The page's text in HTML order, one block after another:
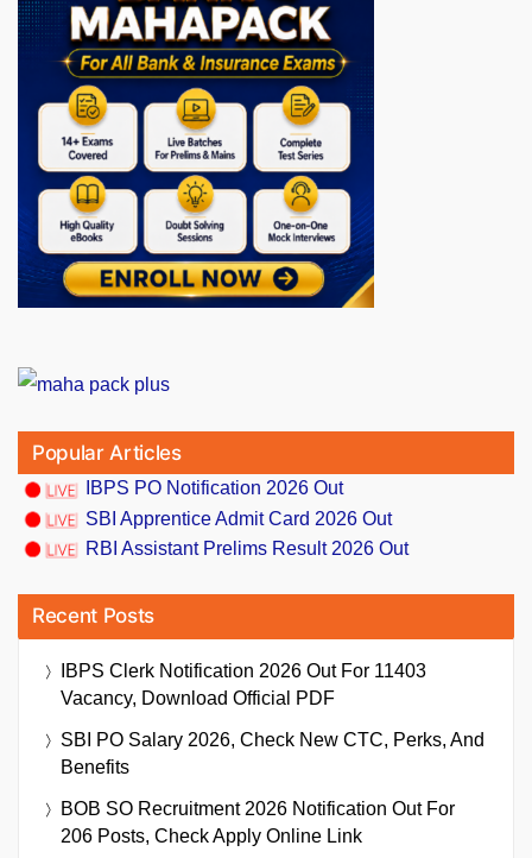
Popular Articles
IBPS PO Notification 2026 Out
SBI Apprentice Admit Card 2026 Out
RBI Assistant Prelims Result 2026 Out
Recent Posts
IBPS Clerk Notification 2026 Out For 11403
Vacancy, Download Official PDF
SBI PO Salary 2026, Check New CTC, Perks, And
Benefits
BOB SO Recruitment 2026 Notification Out For
206 Posts, Check Apply Online Link